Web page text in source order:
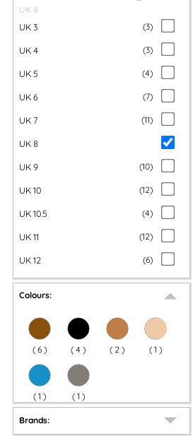
UK 8
UK 3 (3)
UK 4 (3)
UK 5 (4)
UK 6 (7)
UK 7 (11)
UK 8
UK 9 (10)
UK 10 (12)
UK 10.5 (4)
UK 11 (12)
UK 12 (6)
Colours:
( 6 ) ( 4 ) ( 2 ) ( 1 )
( 1 ) ( 1 )
Brands: